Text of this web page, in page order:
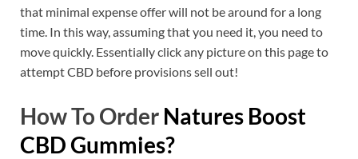
that minimal expense offer will not be around for a long
time. In this way, assuming that you need it, you need to
move quickly. Essentially click any picture on this page to
attempt CBD before provisions sell out!
How To Order Natures Boost
CBD Gummies?